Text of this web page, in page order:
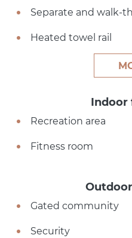
Separate and walk-
Heated towel rail
Indoor
Recreation area
Fitness room
Gated community
Security